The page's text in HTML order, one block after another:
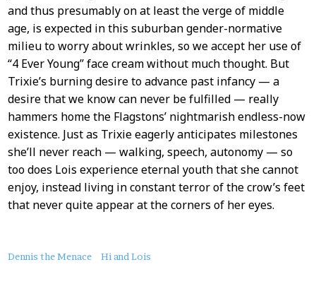
and thus presumably on at least the verge of middle
age, is expected in this suburban gender-normative
milieu to worry about wrinkles, so we accept her use of
“4 Ever Young” face cream without much thought. But
Trixie’s burning desire to advance past infancy — a
desire that we know can never be fulfilled — really
hammers home the Flagstons’ nightmarish endless-now
existence. Just as Trixie eagerly anticipates milestones
she’ll never reach — walking, speech, autonomy — so
too does Lois experience eternal youth that she cannot
enjoy, instead living in constant terror of the crow’s feet
that never quite appear at the corners of her eyes.
About
Dennis the Menace Hi and Lois